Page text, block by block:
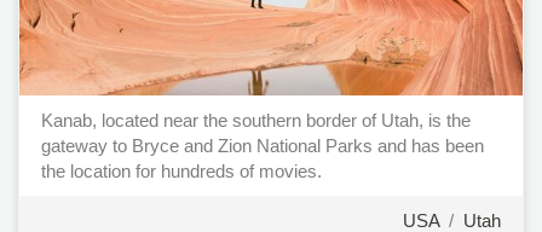
Kanab, located near the southern border of Utah, is the
gateway to Bryce and Zion National Parks and has been
the location for hundreds of movies.
USA/ Utah